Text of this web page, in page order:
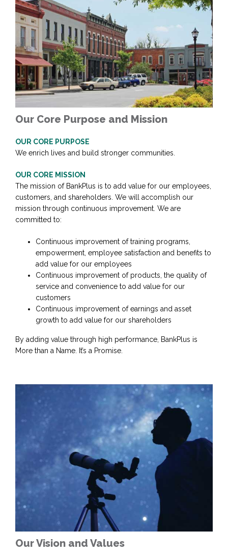
Our Core Purpose and Mission
OUR CORE PURPOSE
We enrich lives and build stronger communities.
OUR CORE MISSION
The mission of BankPlus is to add value for our employees,
customers, and shareholders. We will accomplish our
mission through continuous improvement. We are
committed to:
Continuous improvement of training programs,
empowerment, employee satisfaction and benefits to
add value for our employees
Continuous improvement of products, the quality of
service and convenience to add value for our
customers
Continuous improvement of earnings and asset
growth to add value for our shareholders
By adding value through high performance, BankPlus is
More than a Name. It’s a Promise.
Our Vision and Values